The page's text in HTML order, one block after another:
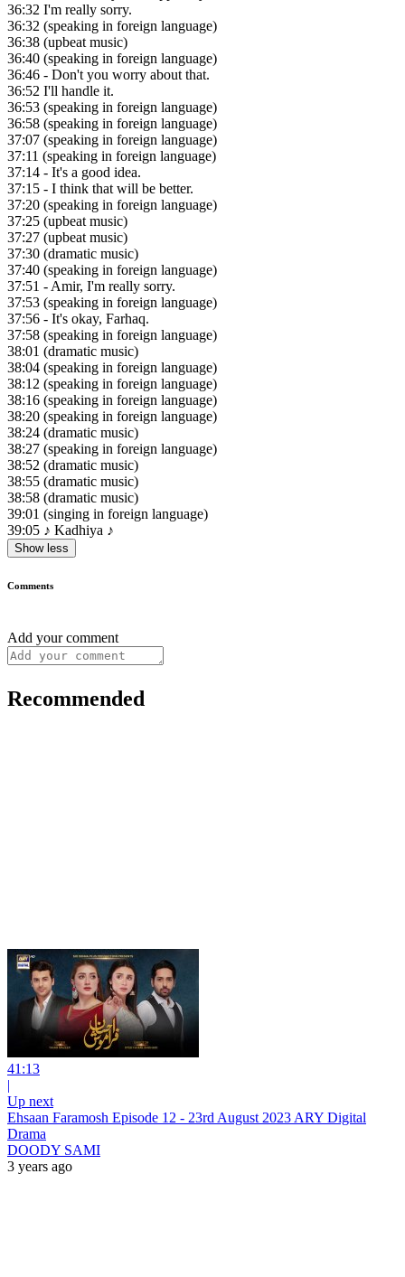
36:32 I'm really sorry.
36:32 (speaking in foreign language)
36:38 (upbeat music)
36:40 (speaking in foreign language)
36:46 - Don't you worry about that.
36:52 I'll handle it.
36:53 (speaking in foreign language)
36:58 (speaking in foreign language)
37:07 (speaking in foreign language)
37:11 (speaking in foreign language)
37:14 - It's a good idea.
37:15 - I think that will be better.
37:20 (speaking in foreign language)
37:25 (upbeat music)
37:27 (upbeat music)
37:30 (dramatic music)
37:40 (speaking in foreign language)
37:51 - Amir, I'm really sorry.
37:53 (speaking in foreign language)
37:56 - It's okay, Farhaq.
37:58 (speaking in foreign language)
38:01 (dramatic music)
38:04 (speaking in foreign language)
38:12 (speaking in foreign language)
38:16 (speaking in foreign language)
38:20 (speaking in foreign language)
38:24 (dramatic music)
38:27 (speaking in foreign language)
38:52 (dramatic music)
38:55 (dramatic music)
38:58 (dramatic music)
39:01 (singing in foreign language)
39:05 ♪ Kadhiya ♪
Show less
Comments
Add your comment
Recommended
41:13
|
Up next
Ehsaan Faramosh Episode 12 - 23rd August 2023 ARY Digital
Drama
DOODY SAMI
3 years ago